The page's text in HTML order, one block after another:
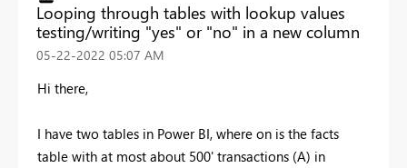
Looping through tables with lookup values
testing/writing "yes" or "no" in a new column
‎05-22-2022 05:07 AM
Hi there,
I have two tables in Power BI, where on is the facts
table with at most about 500' transactions (A) in